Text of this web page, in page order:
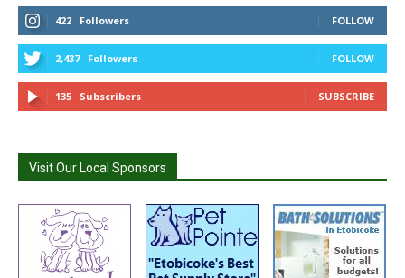
422 Followers FOLLOW
2,437 Followers FOLLOW
135 Subscribers SUBSCRIBE
Visit Our Local Sponsors